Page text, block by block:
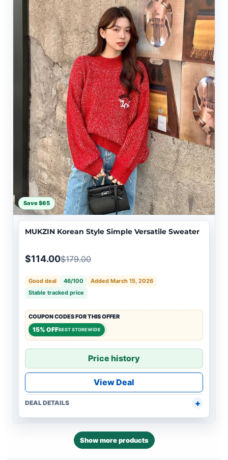
Save $65
MUKZIN Korean Style Simple Versatile Sweater
$114.00$179.00
Good deal 46/100
Added March 15, 2026
Stable tracked price
COUPON CODES FOR THIS OFFER
15% OFFBEST STOREWIDE
Price history
View Deal
DEAL DETAILS
Show more products